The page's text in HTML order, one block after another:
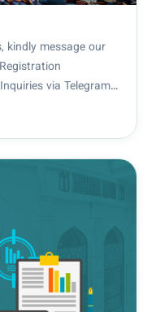
kindly message our
via Telegram
and holds a